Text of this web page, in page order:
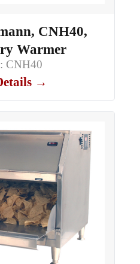
CNH40,
Warmer
CNH40
→